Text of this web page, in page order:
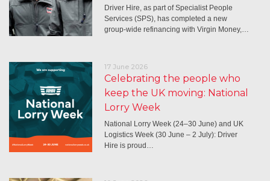
Driver Hire, as part of Specialist People
Services (SPS), has completed a new
group-wide refinancing with Virgin Money,…
17 June 2026
Celebrating the people who
keep the UK moving: National
Lorry Week
National Lorry Week (24–30 June) and UK
Logistics Week (30 June – 2 July): Driver
Hire is proud…